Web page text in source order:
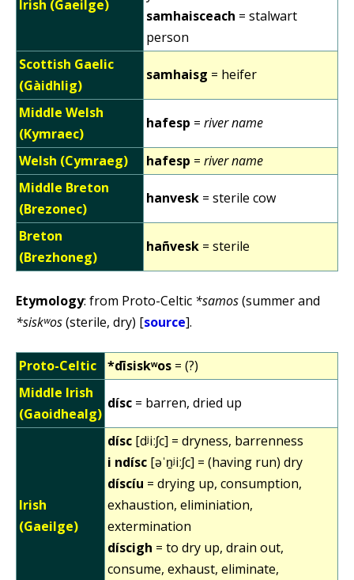
Irish (Gaeilge)
samhaisceach = stalwart
person
Scottish Gaelic
(Gàidhlig)
samhaisg = heifer
Middle Welsh
(Kymraec)
hafesp = river name
Welsh (Cymraeg) hafesp = river name
Middle Breton
(Brezonec)
hanvesk = sterile cow
Breton
(Brezhoneg)
hañvesk = sterile
Etymology: from Proto-Celtic *samos(summer and
*siskʷos(sterile, dry) [source].
Proto-Celtic *dīsiskʷos = (?)
Middle Irish
(Gaoidhealg)
dísc = barren, dried up
Irish
(Gaeilge)
dísc [dʲiːʃc] = dryness, barrenness
i ndísc [əˈn̠ʲiːʃc] = (having run) dry
díscíu = drying up, consumption,
exhaustion, eliminiation,
extermination
díscigh = to dry up, drain out,
consume, exhaust, eliminate,